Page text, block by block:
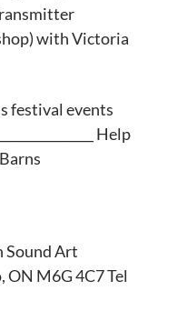
with Victoria
festival events
Help
Sound Art
M6G 4C7 Tel